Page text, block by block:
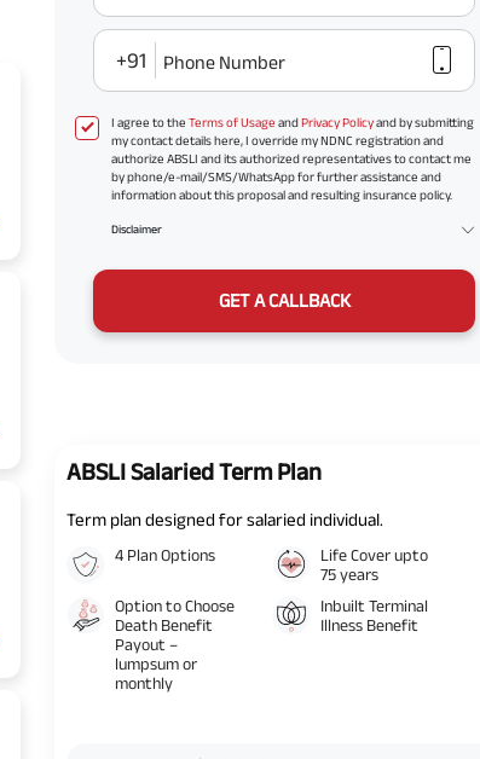
+91 Phone Number
I agree to the Terms of Usage andPrivacy Policyand by submitting
my contact details here, I override my NDNC registration and
authorize ABSLI and its authorized representatives to contact me
by phone/e-mail/SMS/WhatsApp for further assistance and
information about this proposal and resulting insurance policy.
Disclaimer
GET A CALLBACK
ABSLI Salaried Term Plan
Term plan designed for salaried individual.
4 Plan Options
Life Cover upto
75 years
Option to Choose
Death Benefit
Payout –
lumpsum or
monthly
Inbuilt Terminal
Illness Benefit